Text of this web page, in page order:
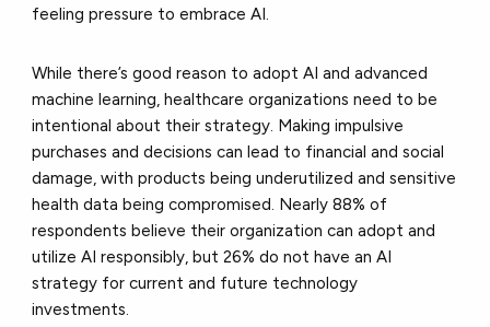
feeling pressure to embrace AI.
While there’s good reason to adopt AI and advanced
machine learning, healthcare organizations need to be
intentional about their strategy. Making impulsive
purchases and decisions can lead to financial and social
damage, with products being underutilized and sensitive
health data being compromised. Nearly 88% of
respondents believe their organization can adopt and
utilize AI responsibly, but 26% do not have an AI
strategy for current and future technology
investments.